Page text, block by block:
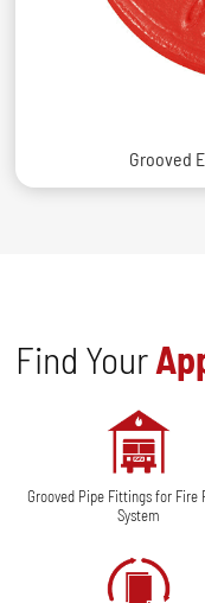
Grooved
Find Your
Grooved Pipe Fittings for Fire
System